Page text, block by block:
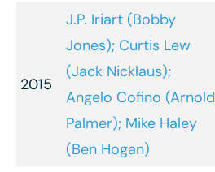
2015
J.P. Iriart (Bobby
Jones); Curtis Lew
(Jack Nicklaus);
Angelo Cofino (Arnold
Palmer); Mike Haley
(Ben Hogan)